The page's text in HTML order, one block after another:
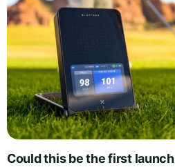
Could this be the first